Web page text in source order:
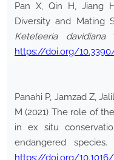
Pan X, Qin H, Jiang
Diversity and Mating
Keteleeria davidiana
https://doi.org/
Panahi P, Jamzad Z,
M (2021) The role of
in ex situ
endangered species.
https://doi.org/10.1016/